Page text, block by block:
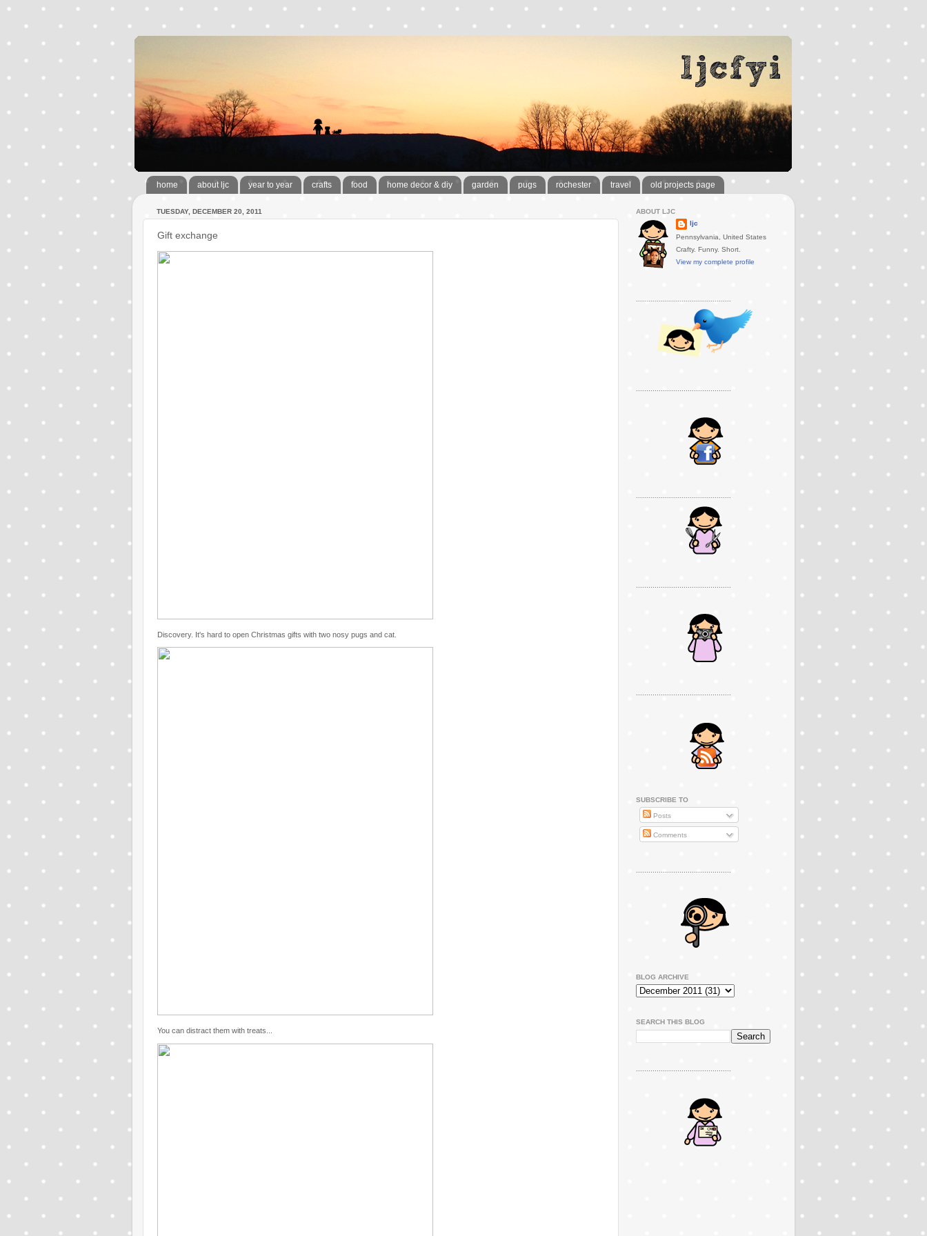
home about ljc year to year crafts food home decor & diy garden pugs rochester travel old projects page
TUESDAY, DECEMBER 20, 2011
Gift exchange
Discovery. It's hard to open Christmas gifts with two nosy pugs and cat.
You can distract them with treats...
ABOUT LJC
ljc
Pennsylvania, United States
Crafty. Funny. Short.
View my complete profile
SUBSCRIBE TO
Posts
Comments
..............................................
BLOG ARCHIVE
SEARCH THIS BLOG
..............................................